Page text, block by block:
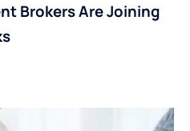
Brokers Are Joining